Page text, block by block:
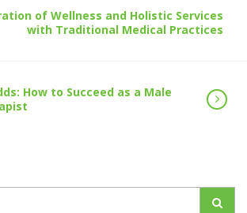
of Wellness and Holistic Services
with Traditional Medical Practices
How to Succeed as a Male